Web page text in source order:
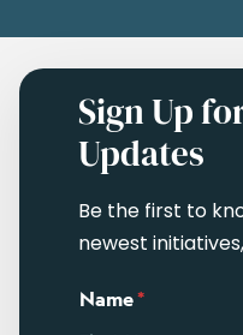
Sign Up
Updates
Be the first to
newest
Name*